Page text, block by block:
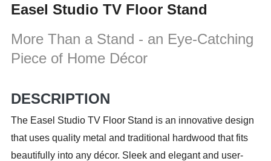
Easel Studio TV Floor Stand
More Than a Stand - an Eye-Catching
Piece of Home Décor
DESCRIPTION
The Easel Studio TV Floor Stand is an innovative design
that uses quality metal and traditional hardwood that fits
beautifully into any décor. Sleek and elegant and user-